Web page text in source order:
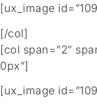
[ux_image
[/col]
[col span=”2″
0px”]
[ux_image